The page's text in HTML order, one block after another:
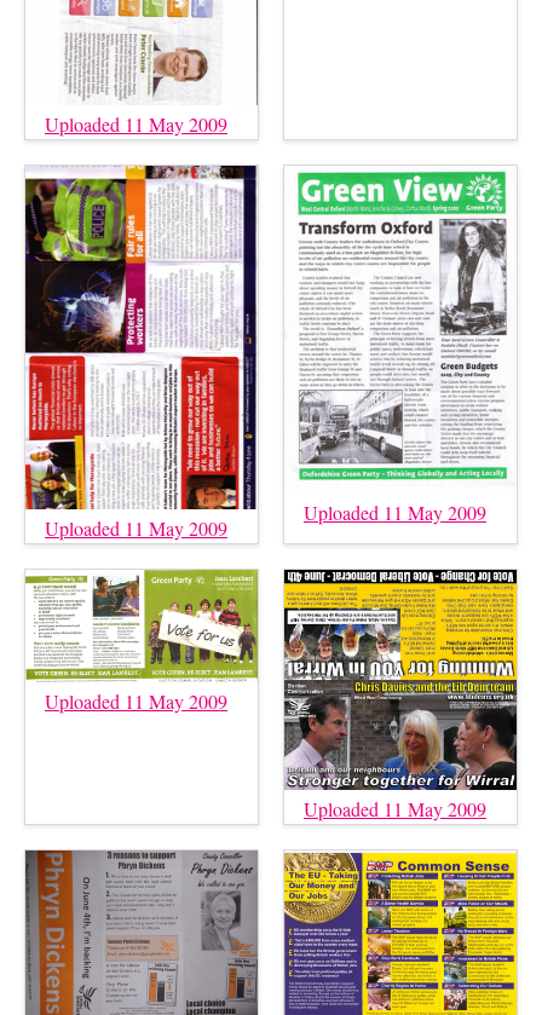
Uploaded 11 May 2009
Uploaded 11 May 2009
Uploaded 11 May 2009
Uploaded 11 May 2009
Uploaded 11 May 2009